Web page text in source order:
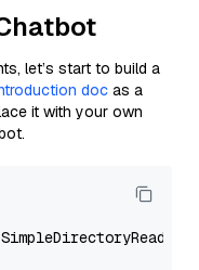
let’s start to build a
doc as a
it with your own
SimpleDirectoryReader